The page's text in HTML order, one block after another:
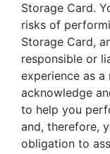
Storage Card.
risks of
Storage Card,
responsible or
experience as
acknowledge
to help you
and, therefore,
obligation to